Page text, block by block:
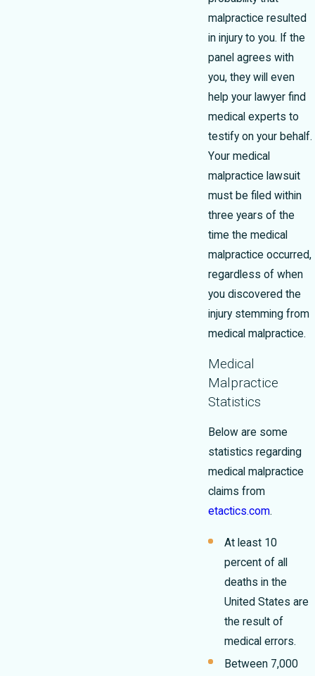
malpractice resulted
in injury to you. If the
panel agrees with
you, they will even
help your lawyer find
medical experts to
testify on your behalf.
Your medical
malpractice lawsuit
must be filed within
three years of the
time the medical
malpractice occurred,
regardless of when
you discovered the
injury stemming from
medical malpractice.
Medical
Malpractice
Statistics
Below are some
statistics regarding
medical malpractice
claims from
etactics.com.
At least 10
percent of all
deaths in the
United States are
the result of
medical errors.
Between 7,000